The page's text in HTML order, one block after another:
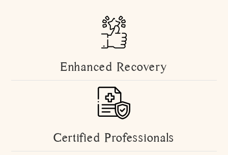
Enhanced Recovery
Certified Professionals